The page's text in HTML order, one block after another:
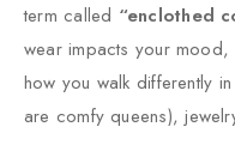
term called “enclothed
wear impacts your mood,
how you walk differently
are comfy queens),